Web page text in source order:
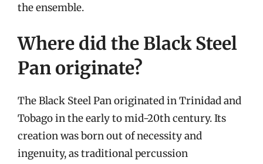
the ensemble.
Where did the Black Steel
Pan originate?
The Black Steel Pan originated in Trinidad and
Tobago in the early to mid-20th century. Its
creation was born out of necessity and
ingenuity, as traditional percussion